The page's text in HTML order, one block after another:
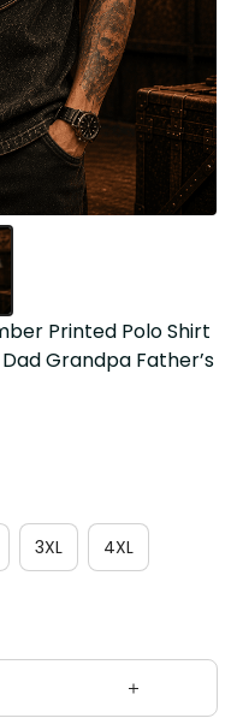
Printed Polo Shirt
Grandpa Father’s
3XL 4XL